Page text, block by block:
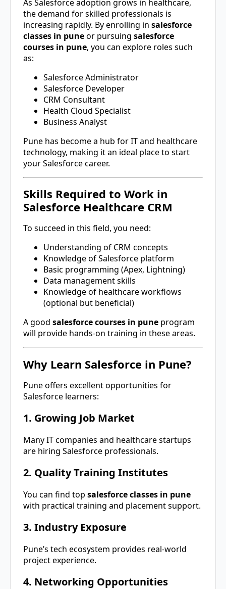
As Salesforce adoption grows in healthcare,
the demand for skilled professionals is
increasing rapidly. By enrolling in salesforce
classes in puneor pursuing salesforce
courses in pune, you can explore roles such
as:
Salesforce Administrator
Salesforce Developer
CRM Consultant
Health Cloud Specialist
Business Analyst
Pune has become a hub for IT and healthcare
technology, making it an ideal place to start
your Salesforce career.
Skills Required to Work in
Salesforce Healthcare CRM
To succeed in this field, you need:
Understanding of CRM concepts
Knowledge of Salesforce platform
Basic programming (Apex, Lightning)
Data management skills
Knowledge of healthcare workflows
(optional but beneficial)
A good salesforce courses in pune program
will provide hands-on training in these areas.
Why Learn Salesforce in Pune?
Puneoffers excellent opportunities for
Salesforce learners:
1. Growing Job Market
Many IT companies and healthcare startups
are hiring Salesforce professionals.
2. Quality Training Institutes
You can find top salesforce classes in pune
with practical training and placement support.
3. Industry Exposure
Pune’s tech ecosystem provides real-world
project experience.
4. Networking Opportunities